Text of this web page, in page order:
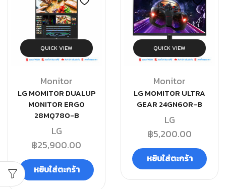
QUICK VIEW
Monitor
LG MOMITOR DUALUP
MONITOR ERGO
28MQ780-B
LG
฿25,900.00
หยิบใส่ตะกร้า
QUICK VIEW
Monitor
LG MOMITOR ULTRA
GEAR 24GN60R-B
LG
฿5,200.00
หยิบใส่ตะกร้า